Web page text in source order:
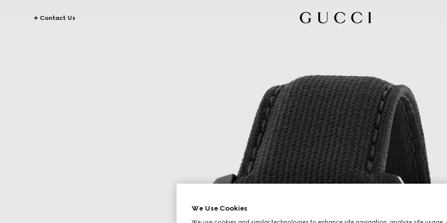
Contact Us
We Use Cookies